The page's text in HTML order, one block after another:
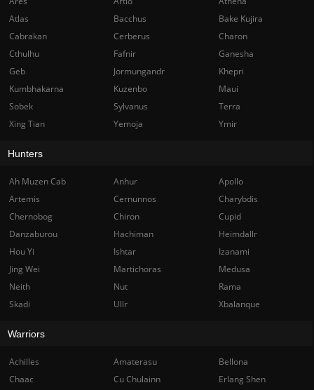
Atlas
Bacchus
Bake Kujira
Cabrakan
Cerberus
Charon
Cthulhu
Fafnir
Ganesha
Geb
Jormungandr
Khepri
Kumbhakarna
Kuzenbo
Maui
Sobek
Sylvanus
Terra
Xing Tian
Yemoja Ymir
Hunters
Ah Muzen Cab Anhur
Apollo
Artemis
Cernunnos
Charybdis
Chernobog
Chiron
Cupid
Danzaburou
Hachiman
Heimdallr
Hou Yi
Ishtar
Izanami
Jing Wei
Martichoras
Medusa
Neith
Nut
Rama
Skadi
Ullr Xbalanque
Warriors
Achilles Amaterasu
Bellona
Chaac
Cu Chulainn
Erlang Shen